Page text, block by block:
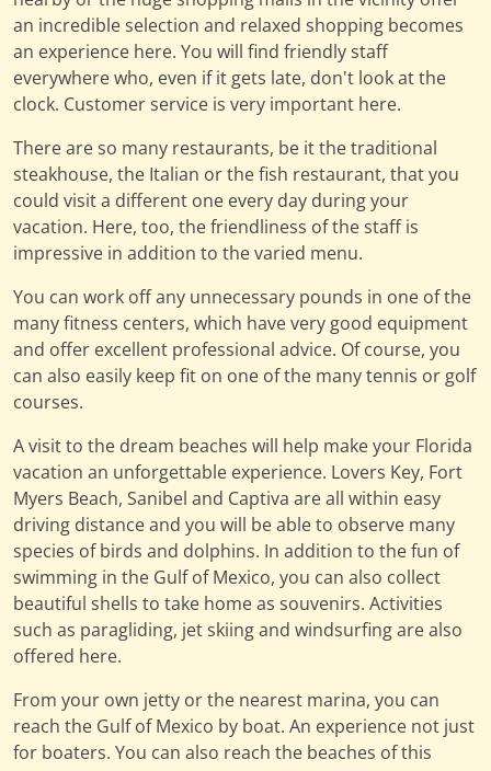
an incredible selection and relaxed shopping becomes
an experience here. You will find friendly staff
everywhere who, even if it gets late, don't look at the
clock. Customer service is very important here.
There are so many restaurants, be it the traditional
steakhouse, the Italian or the fish restaurant, that you
could visit a different one every day during your
vacation. Here, too, the friendliness of the staff is
impressive in addition to the varied menu.
You can work off any unnecessary pounds in one of the
many fitness centers, which have very good equipment
and offer excellent professional advice. Of course, you
can also easily keep fit on one of the many tennis or golf
courses.
A visit to the dream beaches will help make your Florida
vacation an unforgettable experience. Lovers Key, Fort
Myers Beach, Sanibel and Captiva are all within easy
driving distance and you will be able to observe many
species of birds and dolphins. In addition to the fun of
swimming in the Gulf of Mexico, you can also collect
beautiful shells to take home as souvenirs. Activities
such as paragliding, jet skiing and windsurfing are also
offered here.
From your own jetty or the nearest marina, you can
reach the Gulf of Mexico by boat. An experience not just
for boaters. You can also reach the beaches of this